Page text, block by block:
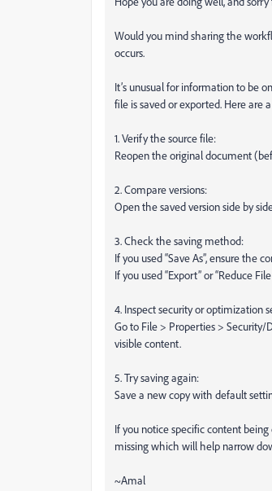
Would you mind sharing the
occurs.
It’s unusual for information to be
file is saved or exported. Here are
1. Verify the source file:
Reopen the original document
2. Compare versions:
Open the saved version side by
3. Check the saving method:
If you used “Save As”, ensure the
If you used “Export” or “Reduce
4. Inspect security or optimization
Go to File > Properties >
visible content.
5. Try saving again:
Save a new copy with default
If you notice specific content
missing which will help narrow
~Amal